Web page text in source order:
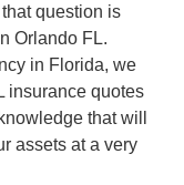
question is
Orlando FL.
in Florida, we
insurance quotes
that will
assets at a very